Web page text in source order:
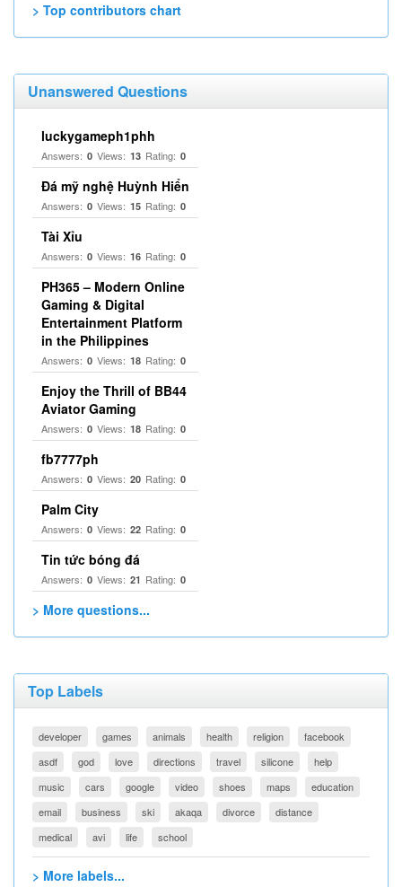
> Top contributors chart
Unanswered Questions
luckygameph1phh
Answers: 0 Views: 13 Rating: 0
Đá mỹ nghệ Huỳnh Hiển
Answers: 0 Views: 15 Rating: 0
Tài Xỉu
Answers: 0 Views: 16 Rating: 0
PH365 – Modern Online
Gaming & Digital
Entertainment Platform
in the Philippines
Answers: 0 Views: 18 Rating: 0
Enjoy the Thrill of BB44
Aviator Gaming
Answers: 0 Views: 18 Rating: 0
fb7777ph
Answers: 0 Views: 20 Rating: 0
Palm City
Answers: 0 Views: 22 Rating: 0
Tin tức bóng đá
Answers: 0 Views: 21 Rating: 0
> More questions...
Top Labels
developer games animals health religion
facebook
asdf
god love directions travel silicone
help
music
cars google video shoes maps
education
email
business ski akaqa divorce
distance
medical
avi life school
> More labels...